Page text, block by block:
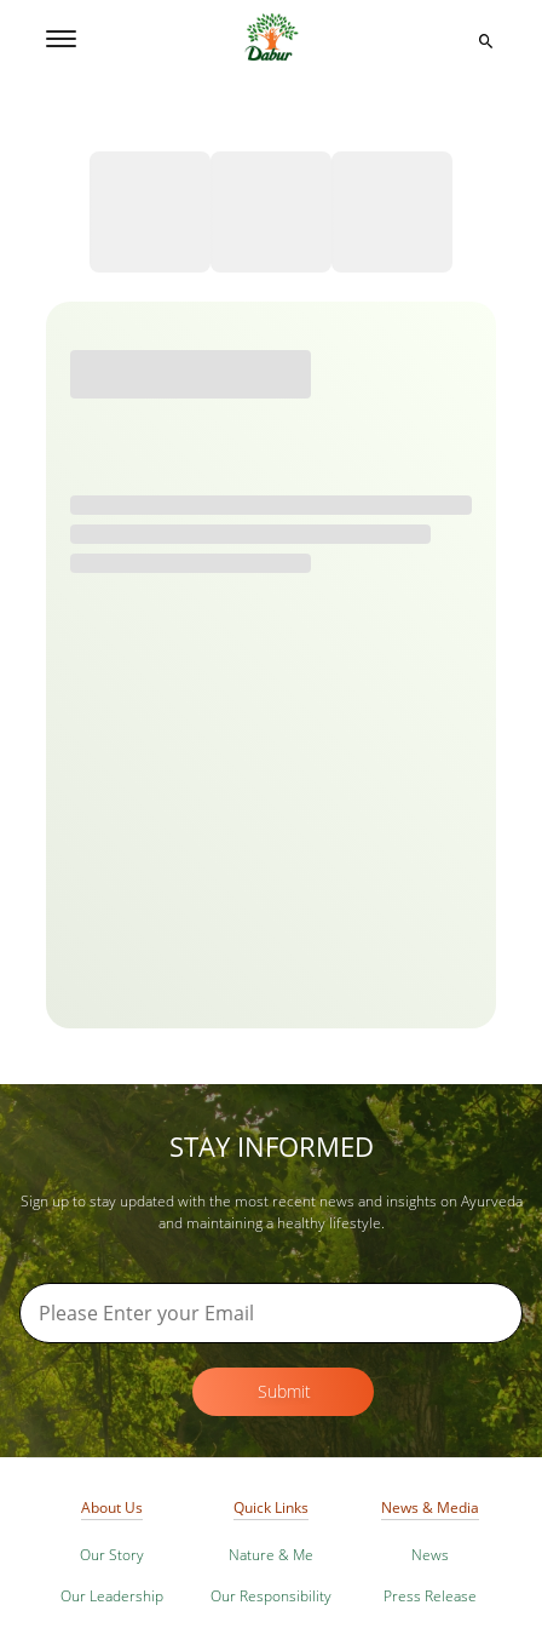
STAY INFORMED
Sign up to stay updated with the most recent news and insights on Ayurveda
and maintaining a healthy lifestyle.
Submit
About Us
Our Story
Our Leadership
Quick Links
Nature & Me
Our Responsibility
News & Media
News
Press Release